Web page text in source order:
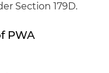
Section 179D.
PWA